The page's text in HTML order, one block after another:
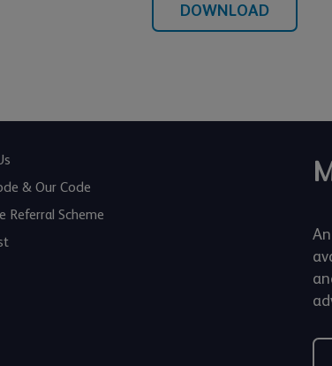
DOWNLOAD
& Our Code
Referral Scheme